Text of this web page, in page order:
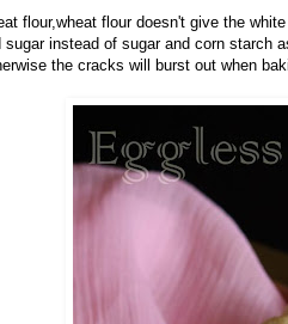
flour,wheat flour doesn't give the
sugar instead of sugar and corn starch
the cracks will burst out when